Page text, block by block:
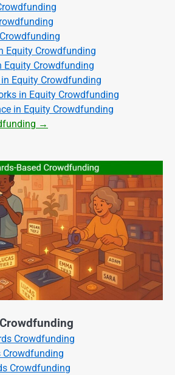
Equity Crowdfunding
Equity Crowdfunding
Equity Crowdfunding
in Equity Crowdfunding
in Equity Crowdfunding
→
Crowdfunding
Crowdfunding
Crowdfunding